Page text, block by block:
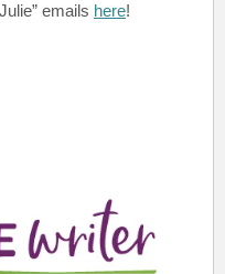
emails here!